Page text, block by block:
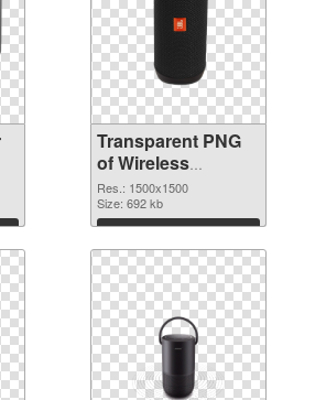
Transparent PNG
of Wireless
Speaker 1500x1500
Res.: 1500x1500
Size: 692 kb
Download